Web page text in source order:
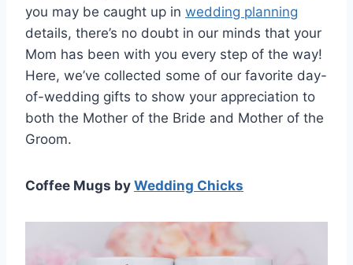
you may be caught up in wedding planning
details, there’s no doubt in our minds that your
Mom has been with you every step of the way!
Here, we’ve collected some of our favorite day-
of-wedding gifts to show your appreciation to
both the Mother of the Bride and Mother of the
Groom.
Coffee Mugs by Wedding Chicks